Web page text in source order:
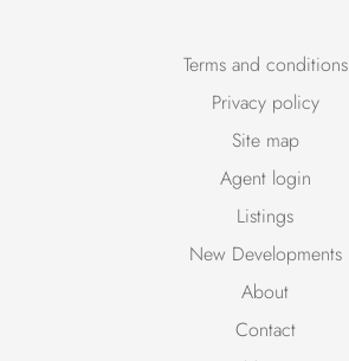
Terms and conditions
Privacy policy
Site map
Agent login
Listings
New Developments
About
Contact